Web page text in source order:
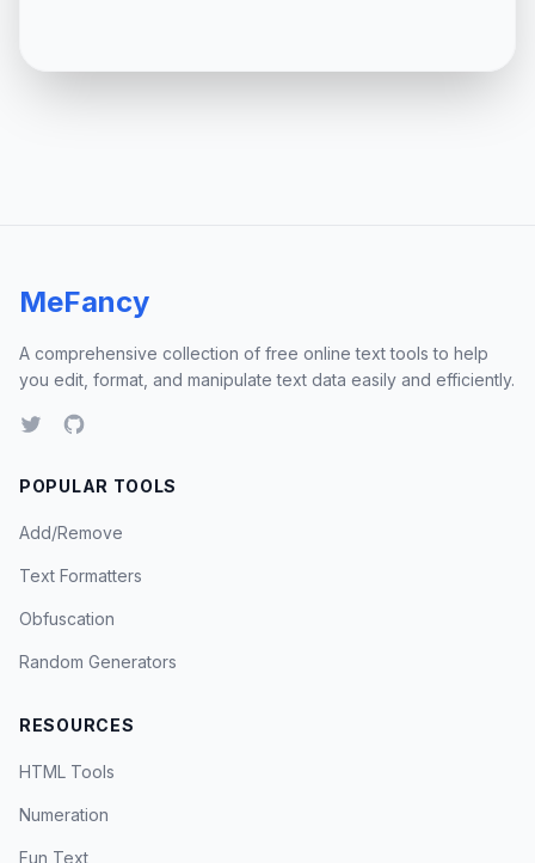
MeFancy
A comprehensive collection of free online text tools to help
you edit, format, and manipulate text data easily and efficiently.
POPULAR TOOLS
Add/Remove
Text Formatters
Obfuscation
Random Generators
RESOURCES
HTML Tools
Numeration
Fun Text